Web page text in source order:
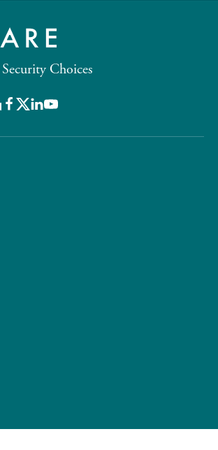
Choices
Facebook
X LinkedIn
Youtube